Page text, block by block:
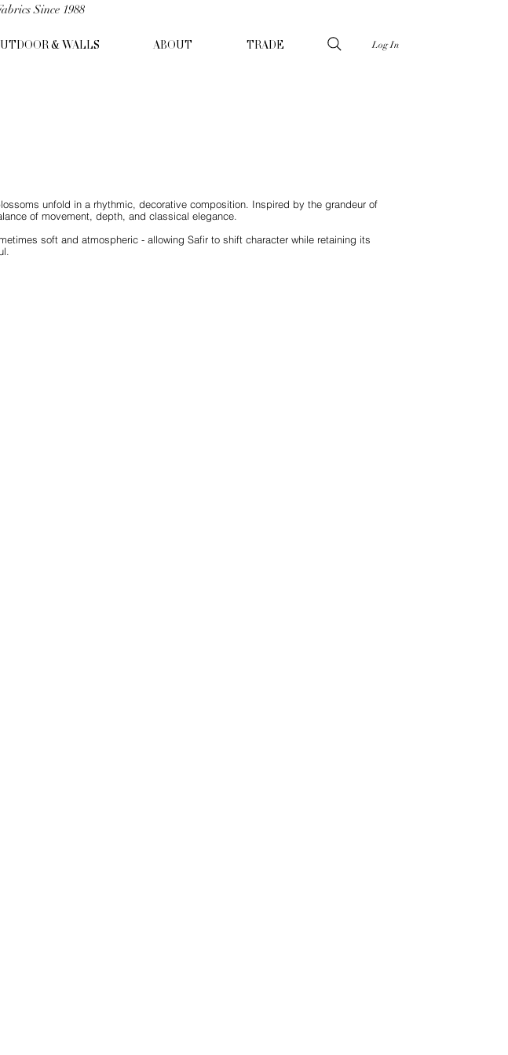
Since 1988
& WALLS ABOUT TRADE Log In
unfold in a rhythmic, decorative composition. Inspired by the grandeur of
of movement, depth, and classical elegance.
soft and atmospheric - allowing Safir to shift character while retaining its